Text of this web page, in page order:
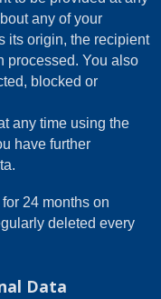
any of your
its origin, the recipient
processed. You also
blocked or
any time using the
have further
24 months on
deleted every
Data